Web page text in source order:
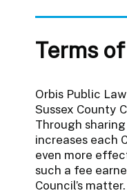
Terms
Orbis Public
Sussex County
Through
increases each
even more
such a fee
Council’s matter.